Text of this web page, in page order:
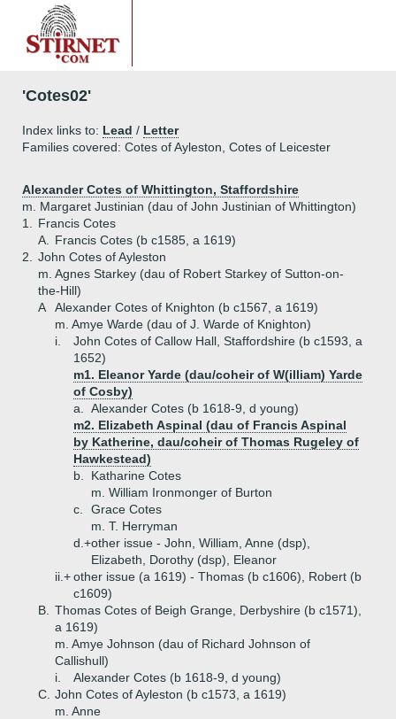
'Cotes02'
Index links to: Lead / Letter
Families covered: Cotes of Ayleston, Cotes of Leicester
Alexander Cotes of Whittington, Staffordshire
m. Margaret Justinian (dau of John Justinian of Whittington)
1.
Francis Cotes
A.
Francis Cotes (b c1585, a 1619)
2.
John Cotes of Ayleston
m. Agnes Starkey (dau of Robert Starkey of Sutton-on-
the-Hill)
A
Alexander Cotes of Knighton (b c1567, a 1619)
m. Amye Warde (dau of J. Warde of Knighton)
i.
John Cotes of Callow Hall, Staffordshire (b c1593, a
1652)
m1. Eleanor Yarde (dau/coheir of W(illiam) Yarde
of Cosby)
a.
Alexander Cotes (b 1618-9, d young)
m2. Elizabeth Aspinal (dau of Francis Aspinal
by Katherine, dau/coheir of Thomas Rugeley of
Hawkestead)
b.
Katharine Cotes
m. William Ironmonger of Burton
c.
Grace Cotes
m. T. Herryman
d.+other issue - John, William, Anne (dsp),
Elizabeth, Dorothy (dsp), Eleanor
ii.+other issue (a 1619) - Thomas (b c1606), Robert (b
c1609)
B.
Thomas Cotes of Beigh Grange, Derbyshire (b c1571),
a 1619)
m. Amye Johnson (dau of Richard Johnson of
Callishull)
i.
Alexander Cotes (b 1618-9, d young)
C. John Cotes of Ayleston (b c1573, a 1619)
m. Anne